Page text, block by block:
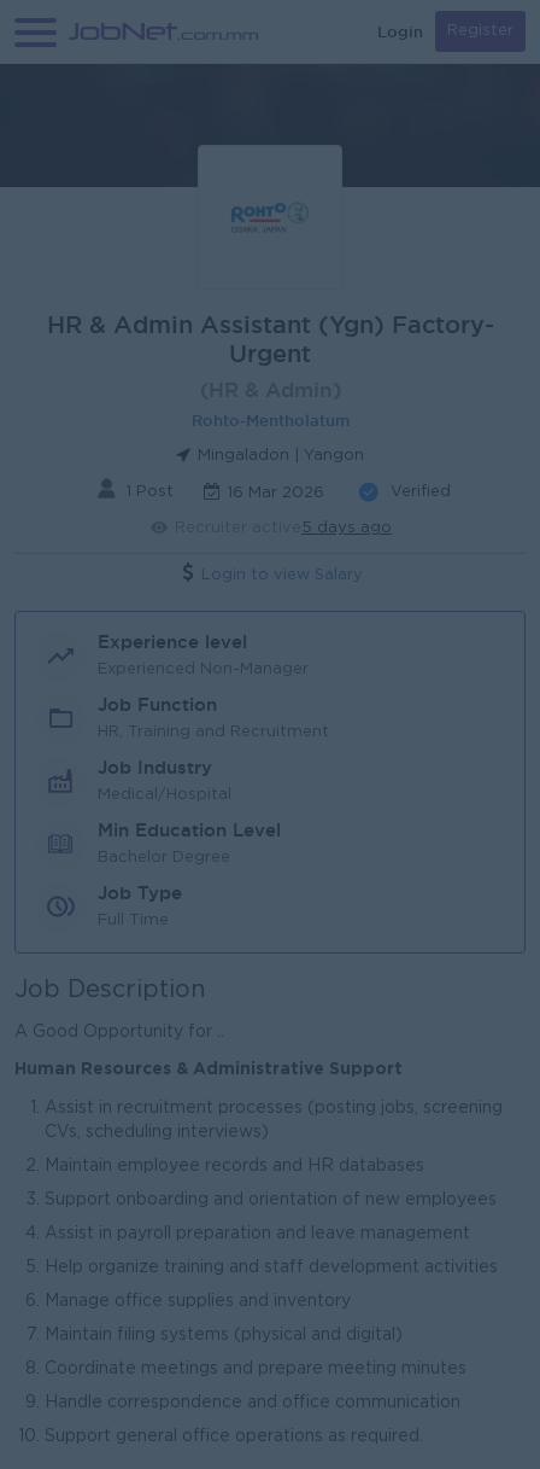
Login Register
HR & Admin Assistant (Ygn) Factory-
Urgent
Rohto-Mentholatum
Mingaladon | Yangon
1 Post 16 Mar 2026 Verified
5 days ago
Login to view Salary
Experience level
Experienced Non-Manager
Job Function
HR, Training and Recruitment
Job Industry
Medical/Hospital
Min Education Level
Bachelor Degree
Job Type
Full Time
Job Description
A Good Opportunity for ..
Human Resources & Administrative Support
Assist in recruitment processes (posting jobs, screening
CVs, scheduling interviews)
Maintain employee records and HR databases
Support onboarding and orientation of new employees
Assist in payroll preparation and leave management
Help organize training and staff development activities
Manage office supplies and inventory
Maintain filing systems (physical and digital)
Coordinate meetings and prepare meeting minutes
Handle correspondence and office communication
Support general office operations as required.